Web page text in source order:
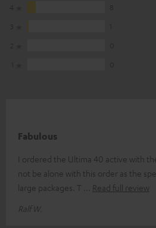
Fabulous
I ordered the Ultima 40 active with
not be alone with this order as the
large packages. T
Read full review
Ralf W.